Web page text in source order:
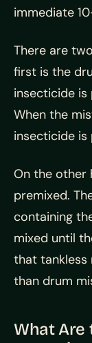
immediate
There are
first is the
insecticide is
When the
insecticide
On the other
premixed.
containing
mixed until
that tankless
than drum
What Are